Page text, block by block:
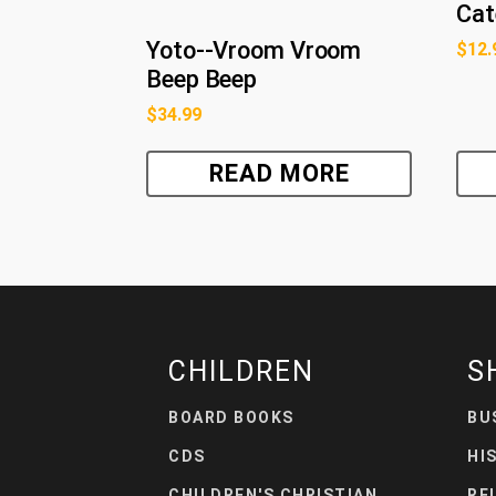
Yoto--Vroom Vroom
Beep Beep
$34.99
READ MORE
$
CHILDREN
BOARD BOOKS
CDS